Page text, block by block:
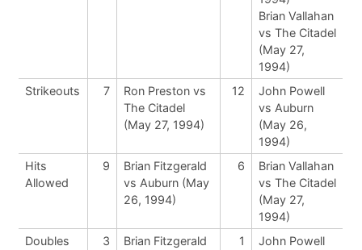
Brian Vallahan
vs The Citadel
(May 27,
1994)
Strikeouts
7
Ron Preston vs
The Citadel
(May 27, 1994)
12
John Powell
vs Auburn
(May 26,
1994)
Hits
Allowed
9
Brian Fitzgerald
vs Auburn (May
26, 1994)
6
Brian Vallahan
vs The Citadel
(May 27,
1994)
Doubles
3 Brian Fitzgerald 1 John Powell